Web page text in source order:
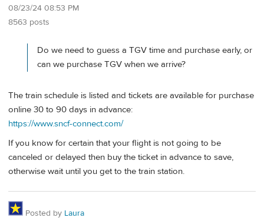
08/23/24 08:53 PM
8563 posts
Do we need to guess a TGV time and purchase early, or
can we purchase TGV when we arrive?
The train schedule is listed and tickets are available for purchase
online 30 to 90 days in advance:
https://www.sncf-connect.com/
If you know for certain that your flight is not going to be
canceled or delayed then buy the ticket in advance to save,
otherwise wait until you get to the train station.
Posted by Laura